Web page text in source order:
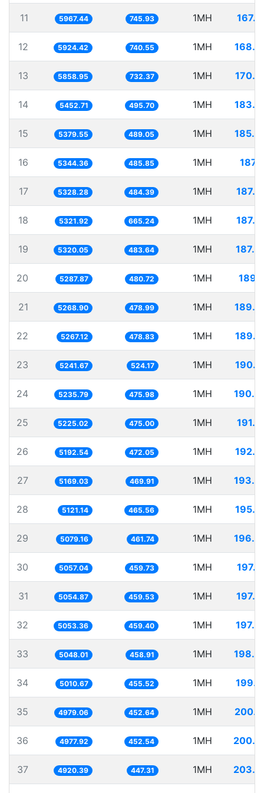
11 5967.44 745.93 1MH
12 5924.42 740.55 1MH
13 5858.95 732.37 1MH
14 5452.71 495.70 1MH
15 5379.55 489.05 1MH
16 5344.36 485.85 1MH
17 5328.28 484.39 1MH
18 5321.92 665.24 1MH
19 5320.05 483.64 1MH
20 5287.87 480.72 1MH
21 5268.90 478.99 1MH
22 5267.12 478.83 1MH
23 5241.67 524.17 1MH
24 5235.79 475.98 1MH
25 5225.02 475.00 1MH
26 5192.54 472.05 1MH
27 5169.03 469.91 1MH
28 5121.14 465.56 1MH
29 5079.16 461.74 1MH
30 5057.04 459.73 1MH
31 5054.87 459.53 1MH
32 5053.36 459.40 1MH
33 5048.01 458.91 1MH
34 5010.67 455.52 1MH
35 4979.06 452.64 1MH
36 4977.92 452.54 1MH
37 4920.39 447.31 1MH